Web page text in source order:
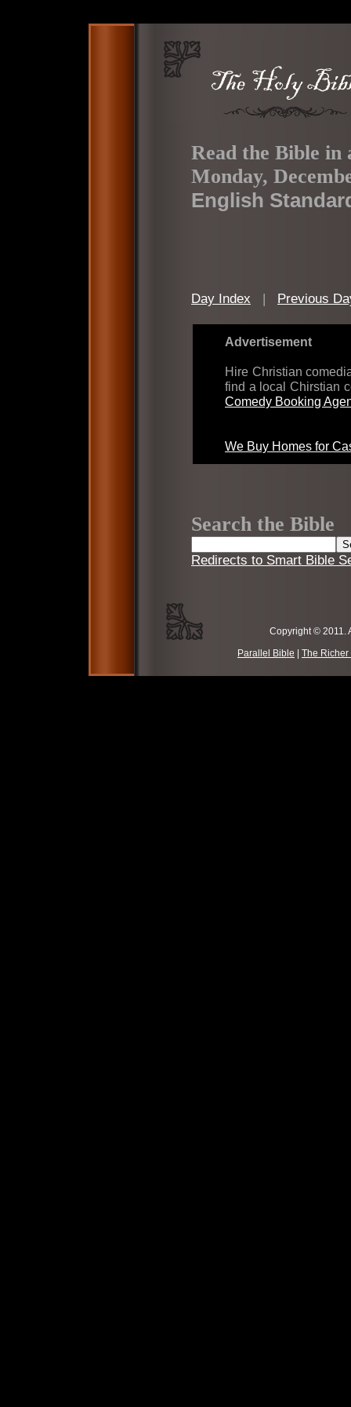
Read the Bible in
Monday,
English
Day Index | Previous
Advertisement
Hire Christian
find a local Chirstian
Comedy Booking
We Buy Homes for
Search the Bible
Redirects to Smart Bible
Copyright ©
Parallel Bible
The Richer